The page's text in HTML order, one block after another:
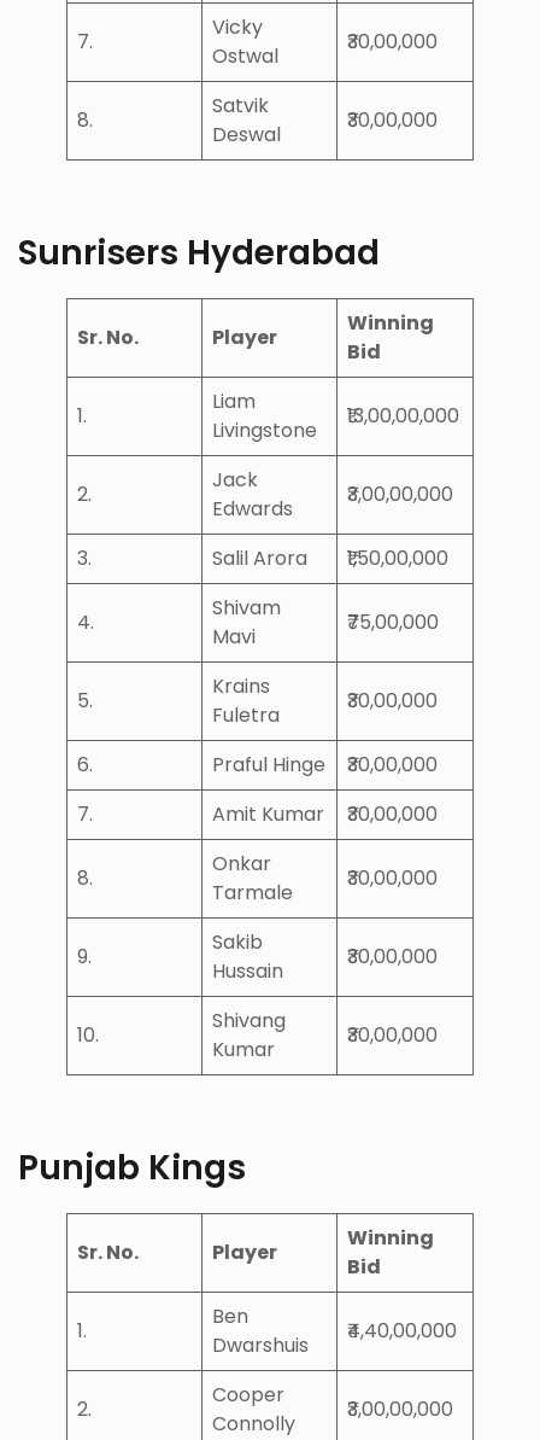
7.
Vicky
Ostwal
₹30,00,000
8.
Satvik
Deswal
₹30,00,000
Sunrisers Hyderabad
Sr. No. Player
Winning
Bid
1.
Liam
Livingstone
₹13,00,00,000
2.
Jack
Edwards
₹3,00,00,000
3. Salil Arora ₹1,50,00,000
4.
Shivam
Mavi
₹75,00,000
5.
Krains
Fuletra
₹30,00,000
6. Praful Hinge
₹30,00,000
7.
Amit Kumar ₹30,00,000
8.
Onkar
Tarmale
₹30,00,000
9.
Sakib
Hussain
₹30,00,000
10.
Shivang
Kumar
₹30,00,000
Punjab Kings
Sr. No. Player
Winning
Bid
1.
Ben
Dwarshuis
₹4,40,00,000
2.
Cooper
Connolly
₹3,00,00,000